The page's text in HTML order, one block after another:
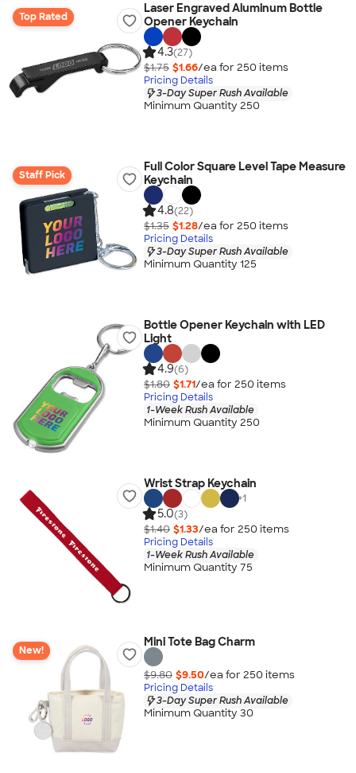
Top Rated
Laser Engraved Aluminum Bottle
Opener Keychain
4.3(27)
$1.75 $1.66/ea for 250 items
Pricing Details
3-Day Super Rush Available
Minimum Quantity 250
Staff Pick
Full Color Square Level Tape Measure
Keychain
4.8(22)
$1.35 $1.28/ea for 250 items
Pricing Details
3-Day Super Rush Available
Minimum Quantity 125
Bottle Opener Keychain with LED
Light
4.9(6)
$1.80 $1.71/ea for 250 items
Pricing Details
1-Week Rush Available
Minimum Quantity 250
Wrist Strap Keychain
+1
5.0(3)
$1.40 $1.33/ea for 250 items
Pricing Details
1-Week Rush Available
Minimum Quantity 75
New!
Mini Tote Bag Charm
$9.80 $9.50/ea for 250 items
Pricing Details
3-Day Super Rush Available
Minimum Quantity 30